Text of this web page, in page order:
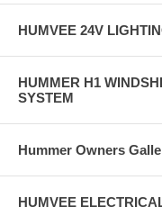
HUMVEE 24V
HUMMER H1
SYSTEM
Hummer Owners
HUMVEE